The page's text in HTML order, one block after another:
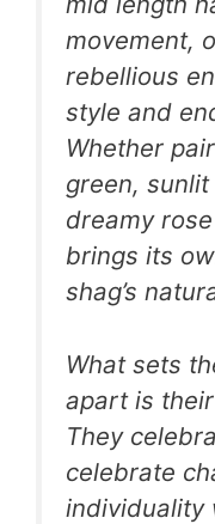
movement,
rebellious
style and
Whether
green,
dreamy
brings its
shag’s
What sets
apart is
They
celebrate
individuality